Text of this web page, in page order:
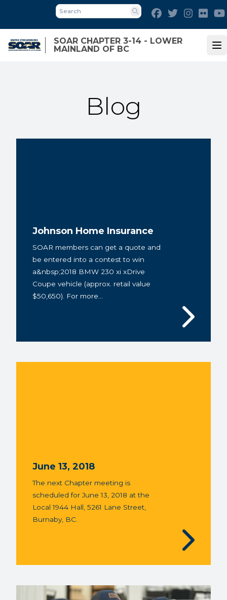
main
content
SOAR CHAPTER 3-14 - LOWER
MAINLAND OF BC
Search
FacebookTwitter
Blog
Johnson Home Insurance
SOAR members can get a quote and
be entered into a contest to win
a&nbsp;2018 BMW 230 xi xDrive
Coupe vehicle (approx. retail value
$50,650). For more...
June 13, 2018
The next Chapter meeting is
scheduled for June 13, 2018 at the
Local 1944 Hall, 5261 Lane Street,
Burnaby, BC.